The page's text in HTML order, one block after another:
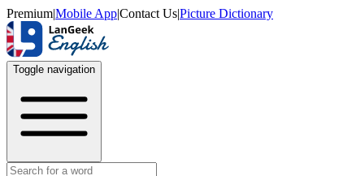
Premium|Mobile App|Contact Us|Picture Dictionary
Toggle navigation